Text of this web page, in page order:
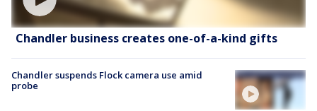
Chandler business creates one-of-a-kind gifts
Chandler suspends Flock camera use amid
probe